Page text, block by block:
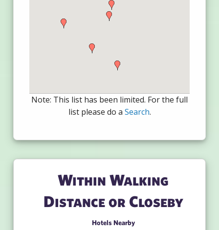
Note: This list has been limited. For the full
list please do a Search.
Within Walking
Distance or Closeby
Hotels Nearby